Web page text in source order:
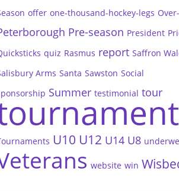
offer one-thousand-hockey-legs
Pre-season President
quiz Rasmus report Saffron
Arms Santa Sawston Social
Summer testimonial tour
U10 U12 U14 U8
website win